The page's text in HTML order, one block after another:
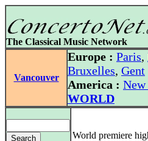
The Classical Music Network
Vancouver
Europe : Paris,
Bruxelles, Gent
America :
WORLD
World premiere